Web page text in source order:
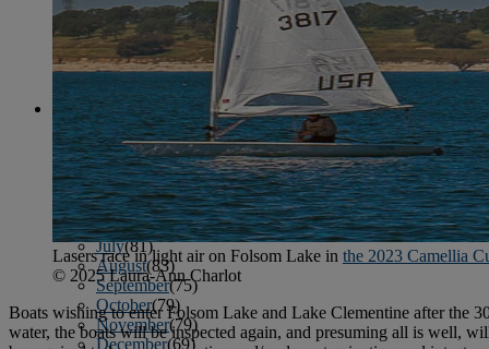
August(81)
September (77)
October (84)
November(77)
December (77)
2023
January(71)
February(71)
March(91)
April(78)
May(82)
June(79)
July(81)
August(83)
September(75)
October(79)
November(79)
December(69)
Lasers race in light air on Folsom Lake in the 2023 Camellia
© 2025 Laura-Ann Charlot
Boats wishing to enter Folsom Lake and Lake Clementine after the
water, the boats will be inspected again, and presuming all is well,